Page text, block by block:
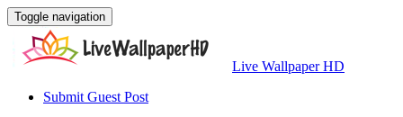
Toggle navigation
Live Wallpaper HD
Submit Guest Post